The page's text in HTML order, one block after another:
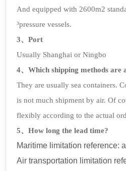
And equipped with 2600m2
³pressure vessels.
3、Port
Usually Shanghai or Ningbo
4、Which shipping methods are
They are usually sea containers.
is not much shipment by air. Of
flexibly according to the actual
5、How long the lead time?
Maritime limitation reference:
Air transportation limitation